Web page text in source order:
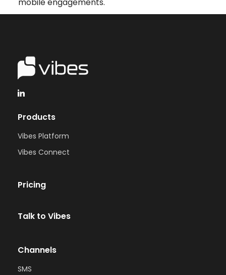
mobile engagements.
Products
Vibes Platform
Vibes Connect
Pricing
Talk to Vibes
Channels
SMS